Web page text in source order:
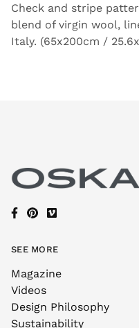
Check and stripe
blend of virgin wool,
Italy. (65x200cm /
SEE MORE
Magazine
Videos
Design Philosophy
Sustainability